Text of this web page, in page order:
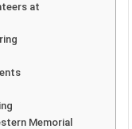
at
Memorial